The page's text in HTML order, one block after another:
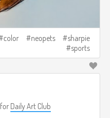
color neopets
sharpie
sports
for Daily Art Club